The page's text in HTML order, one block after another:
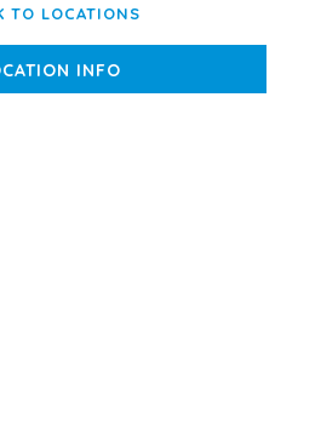
TO LOCATIONS
INFO